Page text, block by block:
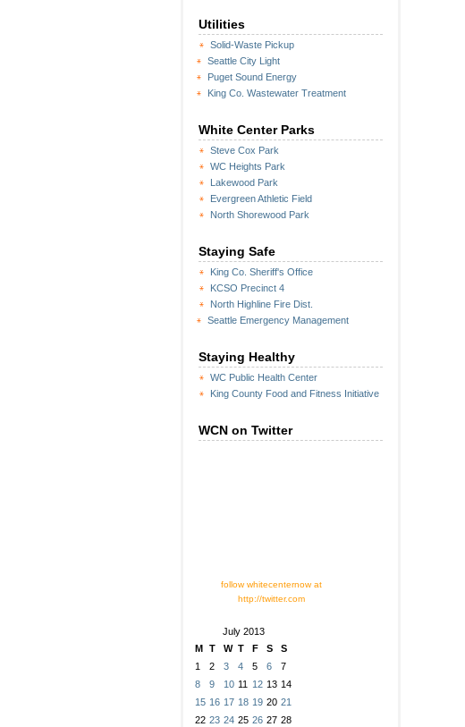
Utilities
Solid-Waste Pickup
Seattle City Light
Puget Sound Energy
King Co. Wastewater Treatment
White Center Parks
Steve Cox Park
WC Heights Park
Lakewood Park
Evergreen Athletic Field
North Shorewood Park
Staying Safe
King Co. Sheriff's Office
KCSO Precinct 4
North Highline Fire Dist.
Seattle Emergency Management
Staying Healthy
WC Public Health Center
King County Food and Fitness Initiative
WCN on Twitter
follow whitecenternow at
http://twitter.com
July 2013
M T W T F S
S
1
2 3 4 5 6
7
8
9 10 11 12 13 14
15 16 17 18 19 20 21
22 23 24 25 26 27 28